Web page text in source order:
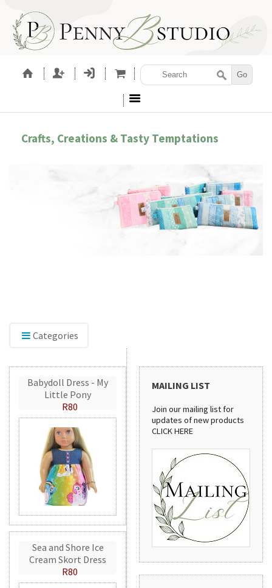
Crafts, Creations & Tasty Temptations
Categories
Babydoll Dress - My
Little Pony
R80
Sea and Shore Ice
Cream Skort Dress
R80
MAILING LIST
Join our mailing list for
updates of new products
CLICK HERE